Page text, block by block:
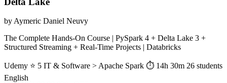
by Aymeric Daniel Neuvy
The Complete Hands-On Course | PySpark 4 + Delta Lake 3 +
Structured Streaming + Real-Time Projects | Databricks
Udemy ⭐ 5 IT & Software > Apache Spark ⏱ 14h 30m 26 students
English